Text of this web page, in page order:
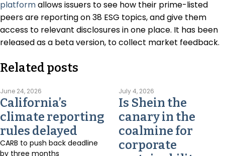
platformallows issuers to see how their prime-listed
peers are reporting on 38 ESG topics, and give them
access to relevant disclosures in one place. It has been
released as a beta version, to collect market feedback.
Related posts
June 24, 2026
California’s
climate reporting
rules delayed
CARB to push back deadline
by three months
July 4, 2026
Is Shein the
canary in the
coalmine for
corporate